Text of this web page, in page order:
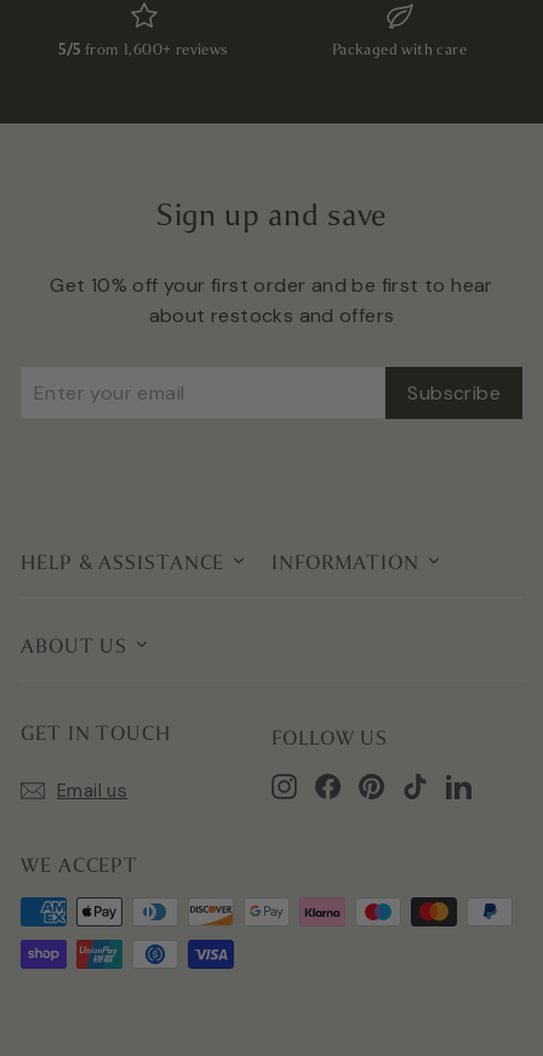
5/5 from 1,600+ reviews Packaged with care
Sign up and save
Get 10% off your first order and be first to hear
about restocks and offers
Enter
Subscribe Subscribe
HELP & ASSISTANCE INFORMATION
ABOUT US
GET IN TOUCH
Email us
FOLLOW US
InstagramFacebookPinterest
TikTokLinkedIn
WE ACCEPT